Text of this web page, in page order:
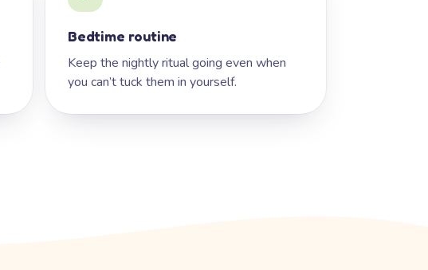
Bedtime routine
Keep the nightly ritual going even when
you can’t tuck them in yourself.